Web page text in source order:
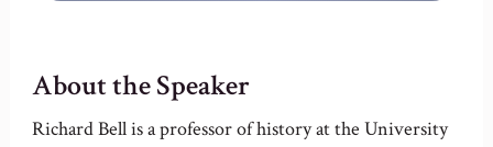
About the Speaker
Richard Bell is a professor of history at the University